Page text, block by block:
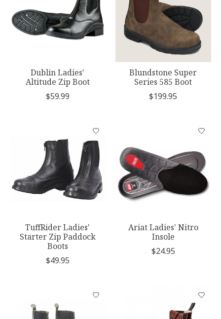
Dublin Ladies'
Altitude Zip Boot
$59.99
Blundstone Super
Series 585 Boot
$199.95
TuffRider Ladies'
Starter Zip Paddock
Boots
$49.95
Ariat Ladies' Nitro
Insole
$24.95